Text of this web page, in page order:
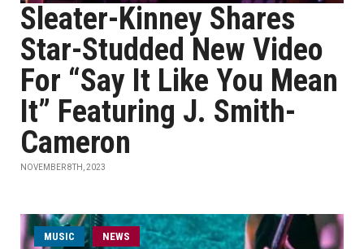
Sleater-Kinney Shares
Star-Studded New Video
For “Say It Like You Mean
It” Featuring J. Smith-
Cameron
NOVEMBER 8TH, 2023
MUSIC NEWS